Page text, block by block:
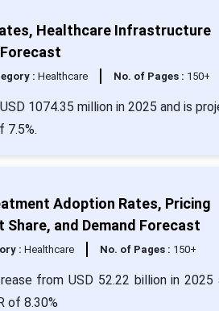
Healthcare Infrastructure
: Healthcare No. of Pages : 150+
1074.35 million in 2025 and is
7.5%.
Adoption Rates, Pricing
and Demand Forecast
: Healthcare No. of Pages : 150+
from USD 52.22 billion in 2025
of 8.30%